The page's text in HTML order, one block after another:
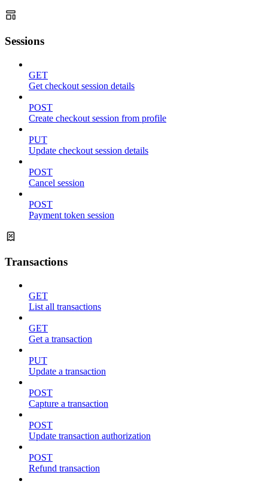
Sessions
GET
Get checkout session details
POST
Create checkout session from profile
PUT
Update checkout session details
POST
Cancel session
POST
Payment token session
Transactions
GET
List all transactions
GET
Get a transaction
PUT
Update a transaction
POST
Capture a transaction
POST
Update transaction authorization
POST
Refund transaction